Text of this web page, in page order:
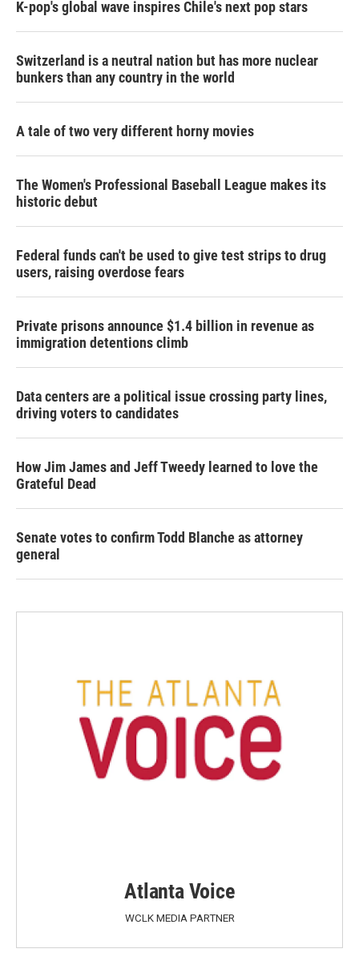
K-pop's global wave inspires Chile's next pop stars
Switzerland is a neutral nation but has more nuclear
bunkers than any country in the world
A tale of two very different horny movies
The Women's Professional Baseball League makes its
historic debut
Federal funds can't be used to give test strips to drug
users, raising overdose fears
Private prisons announce $1.4 billion in revenue as
immigration detentions climb
Data centers are a political issue crossing party lines,
driving voters to candidates
How Jim James and Jeff Tweedy learned to love the
Grateful Dead
Senate votes to confirm Todd Blanche as attorney
general
Atlanta Voice
WCLK MEDIA PARTNER